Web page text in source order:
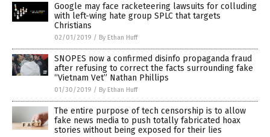
Google may face racketeering lawsuits for colluding
with left-wing hate group SPLC that targets
Christians
02/01/2019 / By Ethan Huff
SNOPES now a confirmed disinfo propaganda fraud
after refusing to correct the facts surrounding fake
“Vietnam Vet” Nathan Phillips
01/30/2019 / By Ethan Huff
The entire purpose of tech censorship is to allow
fake news media to push totally fabricated hoax
stories without being exposed for their lies